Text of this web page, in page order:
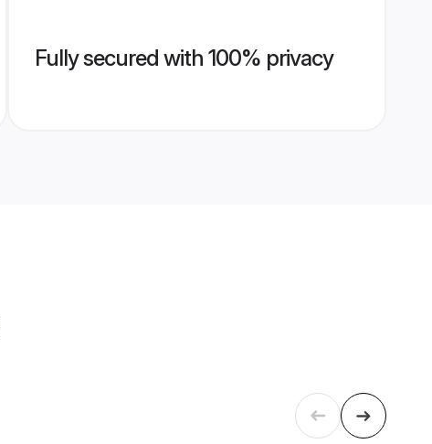
Fully secured with 100% privacy